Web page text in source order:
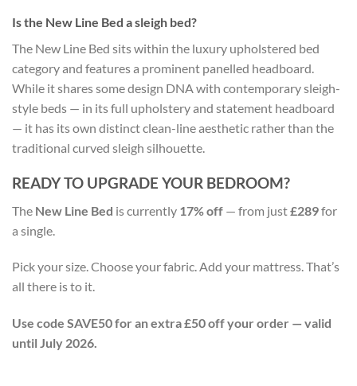
Is the New Line Bed a sleigh bed?
The New Line Bed sits within the luxury upholstered bed
category and features a prominent panelled headboard.
While it shares some design DNA with contemporary sleigh-
style beds — in its full upholstery and statement headboard
— it has its own distinct clean-line aesthetic rather than the
traditional curved sleigh silhouette.
READY TO UPGRADE YOUR BEDROOM?
The New Line Bed is currently 17% off — from just£289for
a single.
Pick your size. Choose your fabric. Add your mattress. That’s
all there is to it.
Use code SAVE50 for an extra £50 off your order — valid
until July 2026.